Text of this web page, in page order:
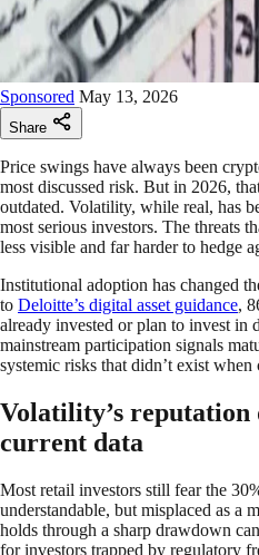
Sponsored May 13, 2026
Share
Price swings have always been
most discussed risk. But in 2026,
outdated. Volatility, while real, has
most serious investors. The threats
less visible and far harder to hedge
Institutional adoption has changed
to Deloitte’s digital asset guidance,
already invested or plan to invest in
mainstream participation signals
systemic risks that didn’t exist
Volatility’s reputation
current data
Most retail investors still fear the
understandable, but misplaced as a
holds through a sharp drawdown
for investors trapped by regulatory